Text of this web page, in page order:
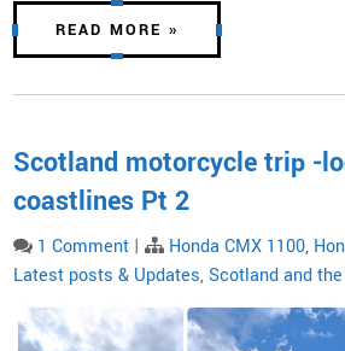
READ MORE »
Scotland motorcycle trip -
coastlines Pt 2
1 Comment | Honda CMX 1100,
Latest posts & Updates,Scotland and